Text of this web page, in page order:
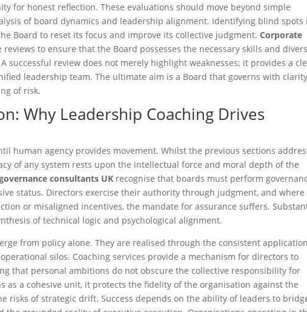
for honest reflection. These evaluations should move beyond simple
of board dynamics and leadership alignment. Identifying blind spots
Board to reset its focus and improve its collective judgment.Corporate
reviews to ensure that the Board possesses the necessary skills and
successful review does not merely highlight weaknesses; it provides a
leadership team. The ultimate aim is a Board that governs with
of risk.
Why Leadership Coaching Drives
human agency provides movement. Whilst the previous sections
of any system rests upon the intellectual force and moral depth of the
consultants UK recognise that boards must perform
status. Directors exercise their authority through judgment, and where
or misaligned incentives, the mandate for assurance suffers.
of technical logic and psychological alignment.
from policy alone. They are realised through the consistent
silos. Coaching services provide a mechanism for directors to
that personal ambitions do not obscure the collective responsibility for
as a cohesive unit, it protects the fidelity of the organisation against the
risks of strategic drift. Success depends on the ability of leaders to